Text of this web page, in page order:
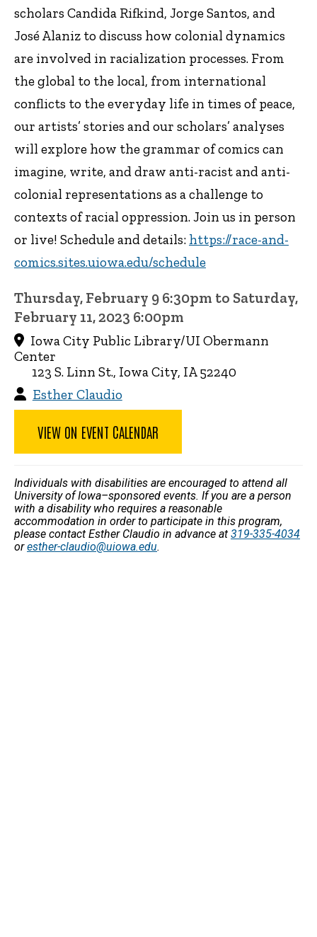
scholars Candida Rifkind, Jorge Santos, and
José Alaniz to discuss how colonial dynamics
are involved in racialization processes. From
the global to the local, from international
conflicts to the everyday life in times of peace,
our artists’ stories and our scholars’ analyses
will explore how the grammar of comics can
imagine, write, and draw anti-racist and anti-
colonial representations as a challenge to
contexts of racial oppression. Join us in person
or live! Schedule and details: https://race-and-
comics.sites.uiowa.edu/schedule
Thursday, February 9 6:30pm to Saturday,
February 11, 2023 6:00pm
Iowa City Public Library/UI Obermann
Center
123 S. Linn St., Iowa City, IA 52240
Esther Claudio
VIEW ON EVENT CALENDAR
Individuals with disabilities are encouraged to attend all
University of Iowa–sponsored events. If you are a person
with a disability who requires a reasonable
accommodation in order to participate in this program,
please contact Esther Claudio in advance at 319-335-4034
oresther-claudio@uiowa.edu.